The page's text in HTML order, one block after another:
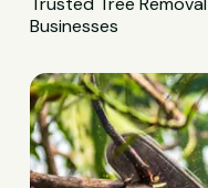
Businesses